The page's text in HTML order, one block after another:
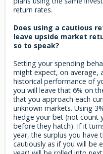
return rates.
Does using a cautious
leave upside market
so to speak?
Setting your spending
might expect, on average,
historical performance of
you will leave that 6% on
that you approach each
unknown markets. Using
hedge your bet (not count
before they hatch). If it
year, the surplus you have
cautiously as if you will be